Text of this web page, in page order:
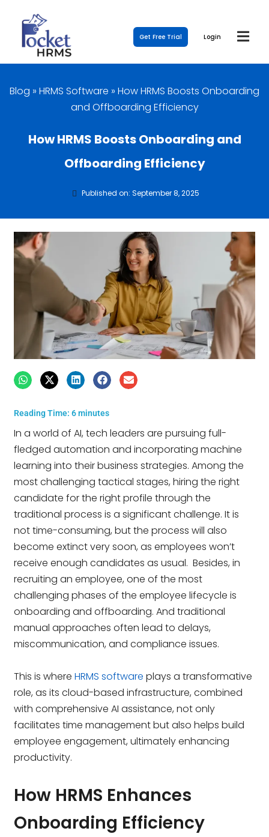
Get Free Trial Login
Blog » HRMS Software » How HRMS Boosts Onboarding
and Offboarding Efficiency
How HRMS Boosts Onboarding and
Offboarding Efficiency
Published on: September 8, 2025
Reading Time:6 minutes
In a world of AI, tech leaders are pursuing full-
fledged automation and incorporating machine
learning into their business strategies. Among the
most challenging tactical stages, hiring the right
candidate for the right profile through the
traditional process is a significant challenge. It is
not time-consuming, but the process will also
become extinct very soon, as employees won’t
receive enough candidates as usual. Besides, in
recruiting an employee, one of the most
challenging phases of the employee lifecycle is
onboarding and offboarding. And traditional
manual approaches often lead to delays,
miscommunication, and compliance issues.
This is whereHRMS software plays a transformative
role, as its cloud-based infrastructure, combined
with comprehensive AI assistance, not only
facilitates time management but also helps build
employee engagement, ultimately enhancing
productivity.
How HRMS Enhances
Onboarding Efficiency